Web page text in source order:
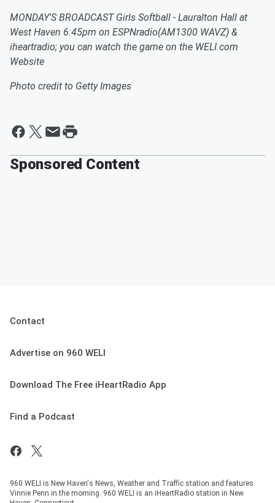
MONDAY'S BROADCAST Girls Softball - Lauralton Hall at
West Haven 6:45pm on ESPNradio(AM1300 WAVZ) &
iheartradio; you can watch the game on the WELI.com
Website
Photo credit to Getty Images
Sponsored Content
Contact
Advertise on 960 WELI
Download The Free iHeartRadio App
Find a Podcast
960 WELI is New Haven's News, Weather and Traffic station and features
Vinnie Penn in the morning. 960 WELI is an iHeartRadio station in New